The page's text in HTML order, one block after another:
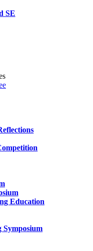
SE
Education